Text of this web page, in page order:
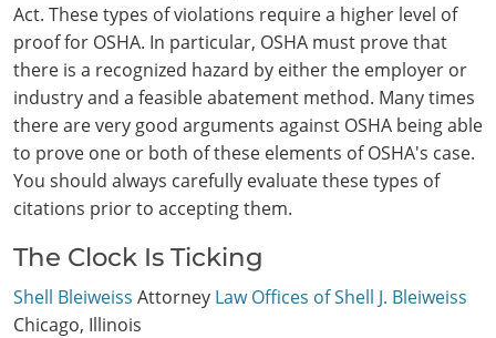
Act. These types of violations require a higher level of
proof for OSHA. In particular, OSHA must prove that
there is a recognized hazard by either the employer or
industry and a feasible abatement method. Many times
there are very good arguments against OSHA being able
to prove one or both of these elements of OSHA's case.
You should always carefully evaluate these types of
citations prior to accepting them.
The Clock Is Ticking
Shell Bleiweiss Attorney Law Offices of Shell J. Bleiweiss
Chicago, Illinois